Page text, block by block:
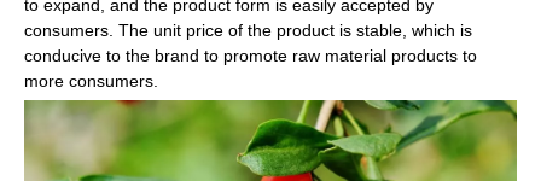
to expand, and the product form is easily accepted by
consumers. The unit price of the product is stable, which is
conducive to the brand to promote raw material products to
more consumers.